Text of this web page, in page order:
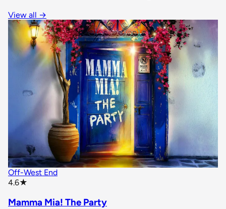
View all →
Off-West End
4.6★
Mamma Mia! The Party